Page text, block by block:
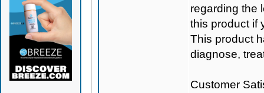
regarding the
this product if
This product
diagnose,
Customer